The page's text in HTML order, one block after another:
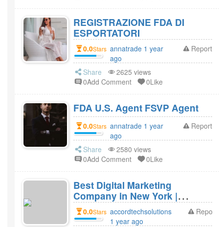
REGISTRAZIONE FDA DI
ESPORTATORI
0.0Stars annatrade 1 year
ago
Report
Share
2625 views
0Add Comment
0Like
FDA U.S. Agent FSVP Agent
0.0Stars annatrade 1 year
ago
Report
Share
2580 views
0Add Comment
0Like
Best Digital Marketing
Company in New York |
Accord Tech Solutions
0.0Stars accordtechsolutions
1 year ago
Report